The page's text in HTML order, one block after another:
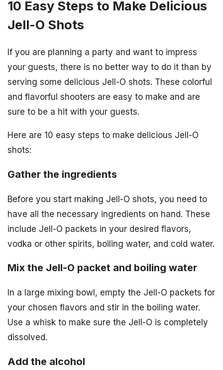
10 Easy Steps to Make Delicious
Jell-O Shots
If you are planning a party and want to impress
your guests, there is no better way to do it than by
serving some delicious Jell-O shots. These colorful
and flavorful shooters are easy to make and are
sure to be a hit with your guests.
Here are 10 easy steps to make delicious Jell-O
shots:
Gather the ingredients
Before you start making Jell-O shots, you need to
have all the necessary ingredients on hand. These
include Jell-O packets in your desired flavors,
vodka or other spirits, boiling water, and cold water.
Mix the Jell-O packet and boiling water
In a large mixing bowl, empty the Jell-O packets for
your chosen flavors and stir in the boiling water.
Use a whisk to make sure the Jell-O is completely
dissolved.
Add the alcohol